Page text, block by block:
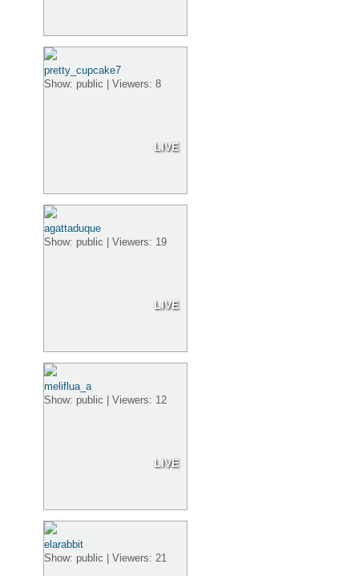
LIVE
pretty_cupcake7
Show: public | Viewers: 8
LIVE
agattaduque
Show: public | Viewers: 19
LIVE
meliflua_a
Show: public | Viewers: 12
elarabbit
Show: public | Viewers: 21